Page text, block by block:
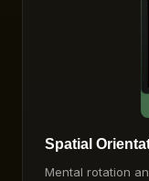
Spatial
Mental rotation